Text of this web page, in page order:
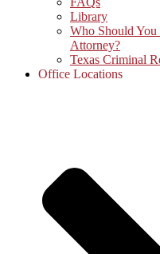
Library
Who Should
Attorney?
Texas Criminal
Office Locations